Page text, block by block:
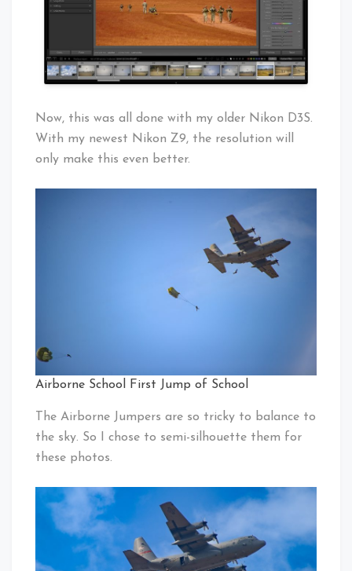
Now, this was all done with my older Nikon D3S.
With my newest Nikon Z9, the resolution will
only make this even better.
Airborne School First Jump of School
The Airborne Jumpers are so tricky to balance to
the sky. So I chose to semi-silhouette them for
these photos.